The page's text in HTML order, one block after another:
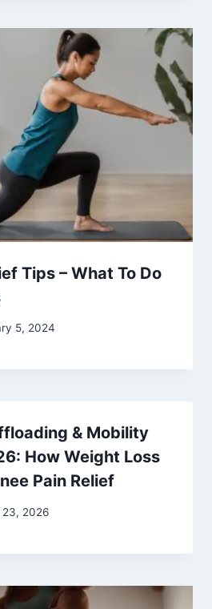
Tips – What To Do
5, 2024
& Mobility
How Weight Loss
Pain Relief
23, 2026